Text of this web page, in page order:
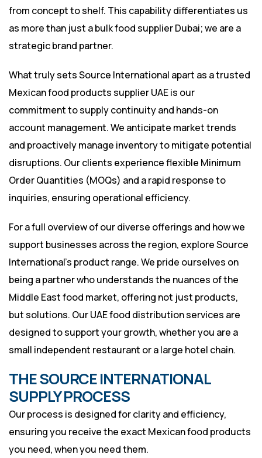
from concept to shelf. This capability differentiates us
as more than just a bulk food supplier Dubai; we are a
strategic brand partner.
What truly sets Source International apart as a trusted
Mexican food products supplier UAE is our
commitment to supply continuity and hands-on
account management. We anticipate market trends
and proactively manage inventory to mitigate potential
disruptions. Our clients experience flexible Minimum
Order Quantities (MOQs) and a rapid response to
inquiries, ensuring operational efficiency.
For a full overview of our diverse offerings and how we
support businesses across the region, explore Source
International’s product range. We pride ourselves on
being a partner who understands the nuances of the
Middle East food market, offering not just products,
but solutions. Our UAE food distribution services are
designed to support your growth, whether you are a
small independent restaurant or a large hotel chain.
THE SOURCE INTERNATIONAL
SUPPLY PROCESS
Our process is designed for clarity and efficiency,
ensuring you receive the exact Mexican food products
you need, when you need them.